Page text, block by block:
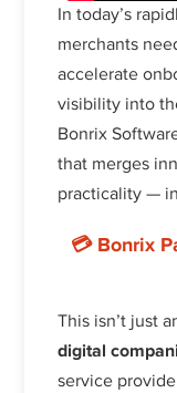
In today’s
merchants
accelerate
visibility into
Bonrix
that merges
practicality —
💳 Bonrix
This isn’t just
digital
service